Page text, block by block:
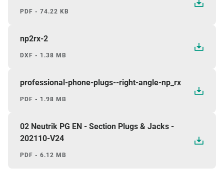
PDF - 74.22 KB
np2rx-2
DXF - 1.38 MB
professional-phone-plugs--right-angle-np_rx
PDF - 1.98 MB
02 Neutrik PG EN - Section Plugs & Jacks -
202110-V24
PDF - 6.12 MB